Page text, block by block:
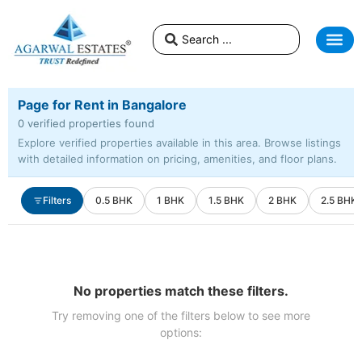
Page for Rent in Bangalore
0 verified properties found
Explore verified properties available in this area. Browse listings
with detailed information on pricing, amenities, and floor plans.
Filters 0.5 BHK 1 BHK 1.5 BHK 2 BHK 2.5 BHK
No properties match these filters.
Try removing one of the filters below to see more
options: